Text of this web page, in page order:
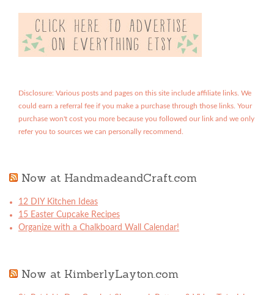
Disclosure: Various posts and pages on this site include affiliate links. We
could earn a referral fee if you make a purchase through those links. Your
purchase won't cost you more because you followed our link and we only
refer you to sources we can personally recommend.
Now at HandmadeandCraft.com
12 DIY Kitchen Ideas
15 Easter Cupcake Recipes
Organize with a Chalkboard Wall Calendar!
Now at KimberlyLayton.com